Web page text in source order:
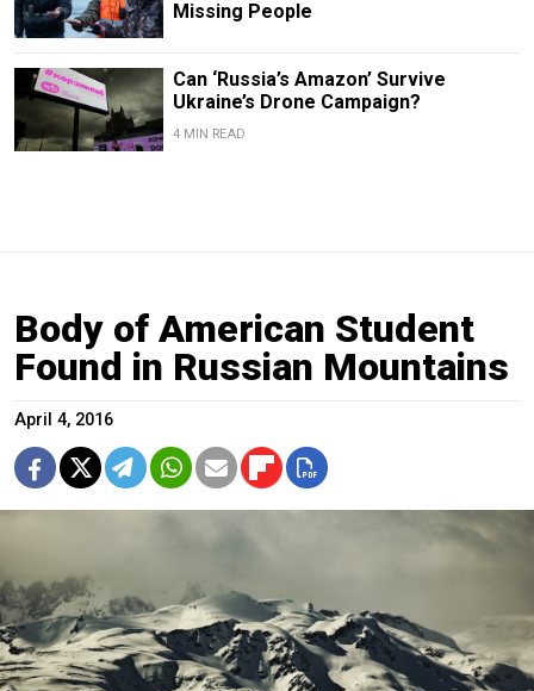
Missing People
Can ‘Russia’s Amazon’ Survive
Ukraine’s Drone Campaign?
4 MIN READ
Body of American Student
Found in Russian Mountains
April 4, 2016